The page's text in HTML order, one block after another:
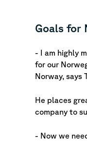
Goals for
- I am highly
for our
Norway, says
He places
company to
- Now we